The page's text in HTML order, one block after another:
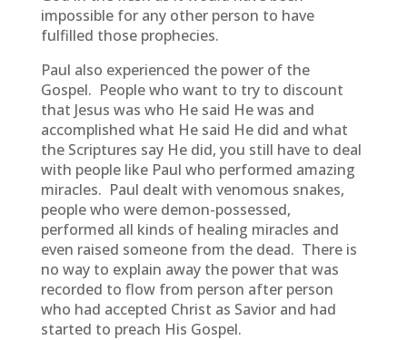
impossible for any other person to have
fulfilled those prophecies.
Paul also experienced the power of the
Gospel. People who want to try to discount
that Jesus was who He said He was and
accomplished what He said He did and what
the Scriptures say He did, you still have to deal
with people like Paul who performed amazing
miracles. Paul dealt with venomous snakes,
people who were demon-possessed,
performed all kinds of healing miracles and
even raised someone from the dead. There is
no way to explain away the power that was
recorded to flow from person after person
who had accepted Christ as Savior and had
started to preach His Gospel.